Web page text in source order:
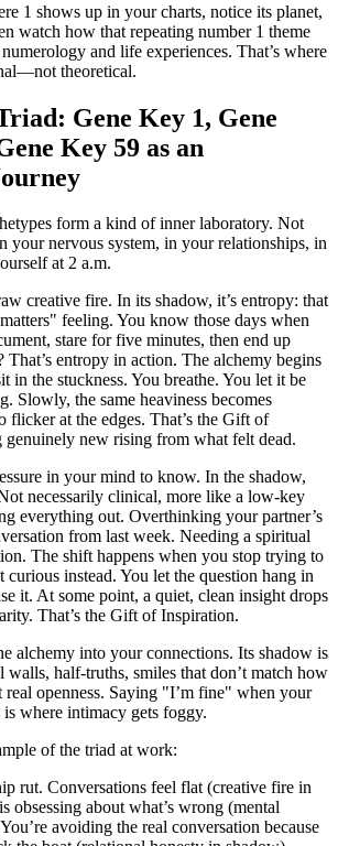
1 shows up in your charts, notice its planet,
watch how that repeating number 1 theme
and life experiences. That’s where
theoretical.
Gene Key 1, Gene
Key 59 as an
form a kind of inner laboratory. Not
your nervous system, in your relationships, in
at 2 a.m.
creative fire. In its shadow, it’s entropy: that
feeling. You know those days when
stare for five minutes, then end up
entropy in action. The alchemy begins
in the stuckness. You breathe. You let it be
Slowly, the same heaviness becomes
flicker at the edges. That’s the Gift of
genuinely new rising from what felt dead.
in your mind to know. In the shadow,
necessarily clinical, more like a low-key
everything out. Overthinking your partner’s
from last week. Needing a spiritual
The shift happens when you stop trying to
curious instead. You let the question hang in
it. At some point, a quiet, clean insight drops
That’s the Gift of Inspiration.
alchemy into your connections. Its shadow is
walls, half-truths, smiles that don’t match how
openness. Saying "I’m fine" when your
where intimacy gets foggy.
of the triad at work:
rut. Conversations feel flat (creative fire in
obsessing about what’s wrong (mental
avoiding the real conversation because